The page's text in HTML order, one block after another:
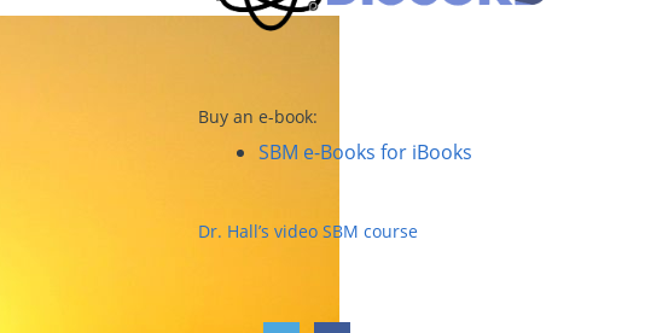
Buy an e-book:
SBM e-Books for iBooks
Dr. Hall’s video SBM course